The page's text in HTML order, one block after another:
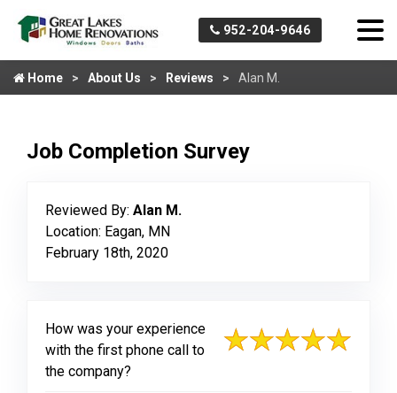
952-204-9646
Home About Us Reviews Alan M.
Job Completion Survey
Reviewed By: Alan M.
Location: Eagan, MN
February 18th, 2020
How was your experience
with the first phone call to
the company?